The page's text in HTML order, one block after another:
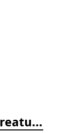
Tropical Pacific Reef Creature Identification